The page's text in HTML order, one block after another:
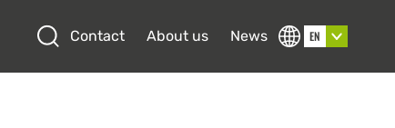
Open search
Contact About us News EN